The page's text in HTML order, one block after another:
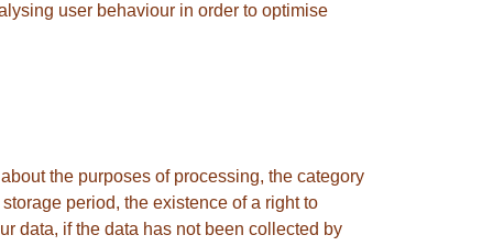
user behaviour in order to optimise
the purposes of processing, the category
period, the existence of a right to
data, if the data has not been collected by